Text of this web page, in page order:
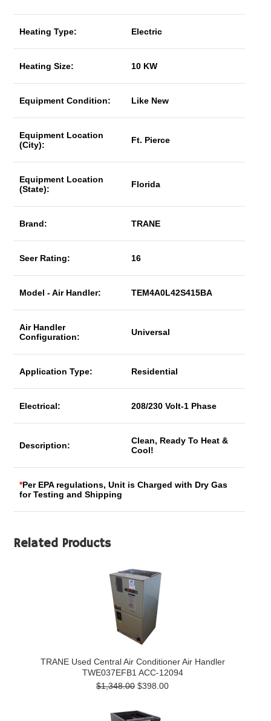
Heating Type: Electric
Heating Size: 10 KW
Equipment Condition: Like New
Equipment Location
(City):
Ft. Pierce
Equipment Location
(State):
Florida
Brand: TRANE
Seer Rating: 16
Model - Air Handler: TEM4A0L42S415BA
Air Handler
Configuration:
Universal
Application Type: Residential
Electrical: 208/230 Volt-1 Phase
Description:
Clean, Ready To Heat &
Cool!
*Per EPA regulations, Unit is Charged with Dry Gas
for Testing and Shipping
Related Products
TRANE Used Central Air Conditioner Air Handler
TWE037EFB1 ACC-12094
$1,348.00 $398.00